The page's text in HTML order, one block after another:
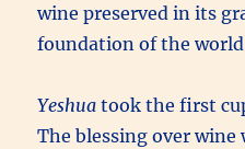
wine preserved in its
foundation of the
Yeshua took the first
The blessing over wine